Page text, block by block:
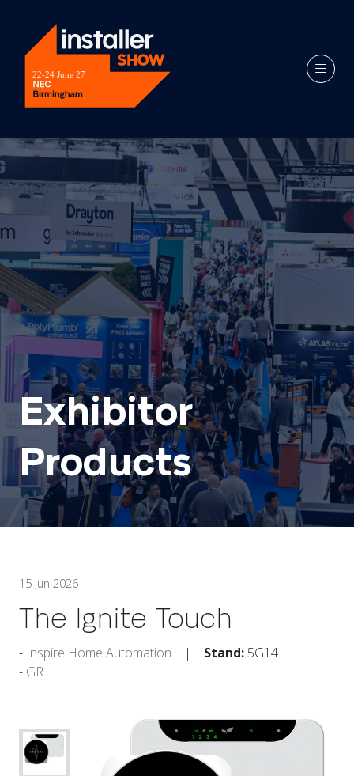
Exhibitor
Products
15 Jun 2026
The Ignite Touch
Inspire Home Automation Stand: 5G14
GR